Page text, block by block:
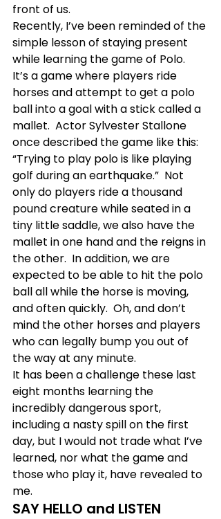
front of us.
Recently, I’ve been reminded of the
simple lesson of staying present
while learning the game of Polo.
It’s a game where players ride
horses and attempt to get a polo
ball into a goal with a stick called a
mallet.  Actor Sylvester Stallone
once described the game like this:
“Trying to play polo is like playing
golf during an earthquake.”  Not
only do players ride a thousand
pound creature while seated in a
tiny little saddle, we also have the
mallet in one hand and the reigns in
the other.  In addition, we are
expected to be able to hit the polo
ball all while the horse is moving,
and often quickly.  Oh, and don’t
mind the other horses and players
who can legally bump you out of
the way at any minute.
It has been a challenge these last
eight months learning the
incredibly dangerous sport,
including a nasty spill on the first
day, but I would not trade what I’ve
learned, nor what the game and
those who play it, have revealed to
me.
SAY HELLO and LISTEN